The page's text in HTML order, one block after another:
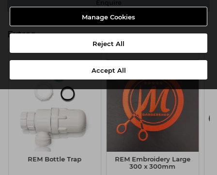
Manage Cookies
Reject All
Accept All
Extras
REM Bottle Trap
REM Embroidery Large
300 x 300mm